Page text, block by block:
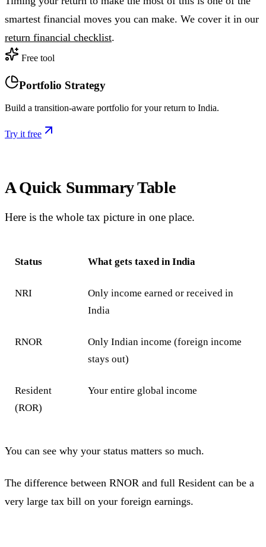
smartest financial moves you can make. We cover it in our
return financial checklist.
Free tool
Portfolio Strategy
Build a transition-aware portfolio for your return to India.
Try it free
A Quick Summary Table
Here is the whole tax picture in one place.
Status What gets taxed in India
NRI
Only income earned or received in
India
RNOR
Only Indian income (foreign income
stays out)
Resident
(ROR)
Your entire global income
You can see why your status matters so much.
The difference between RNOR and full Resident can be a
very large tax bill on your foreign earnings.